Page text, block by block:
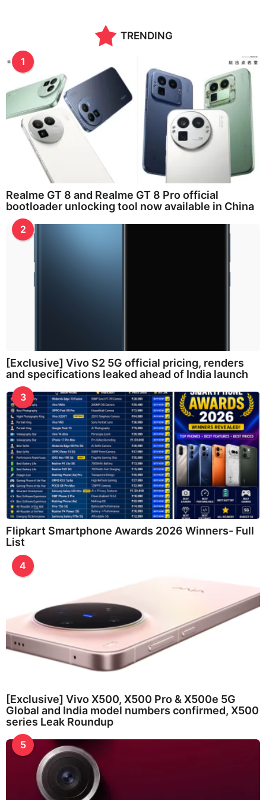
TRENDING
1
Realme GT 8 and Realme GT 8 Pro official
bootloader unlocking tool now available in China
2
[Exclusive] Vivo S2 5G official pricing, renders
and specifications leaked ahead of India launch
3
Flipkart Smartphone Awards 2026 Winners- Full
List
4
[Exclusive] Vivo X500, X500 Pro & X500e 5G
Global and India model numbers confirmed, X500
series Leak Roundup
5